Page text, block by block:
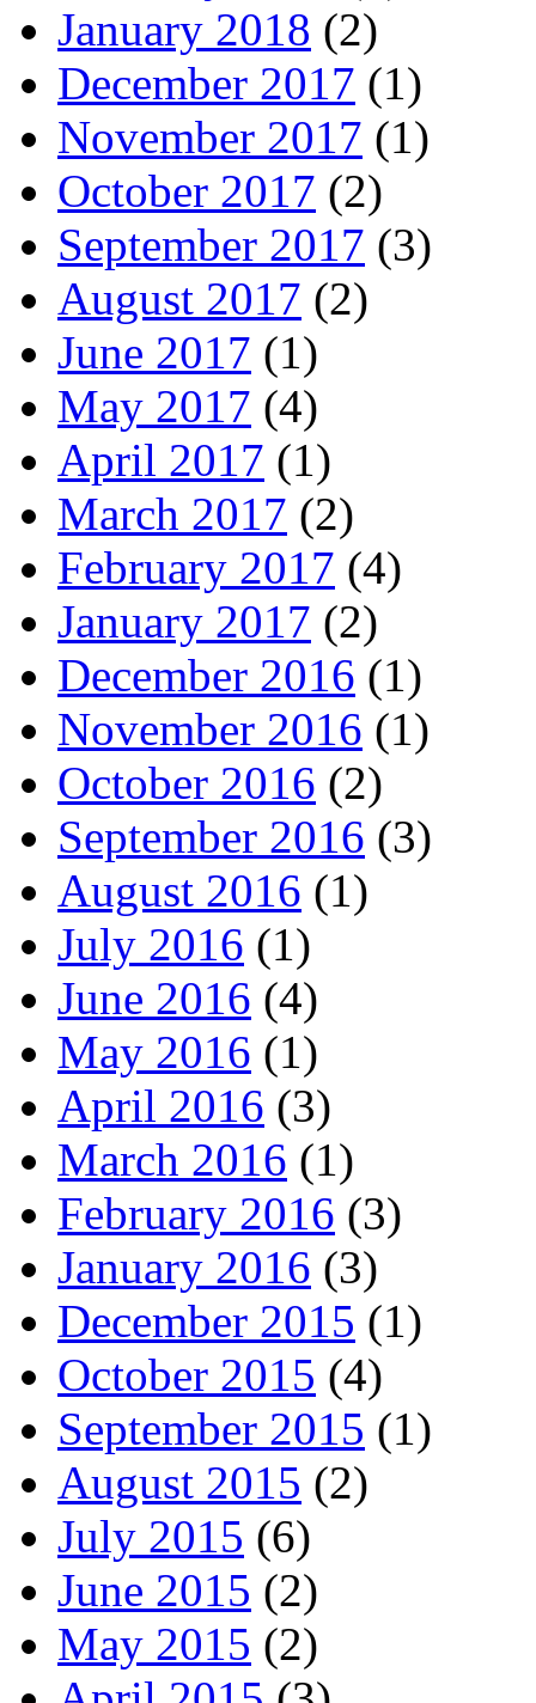
January 2018 (2)
December 2017 (1)
November 2017 (1)
October 2017 (2)
September 2017 (3)
August 2017 (2)
June 2017 (1)
May 2017 (4)
April 2017 (1)
March 2017 (2)
February 2017 (4)
January 2017 (2)
December 2016 (1)
November 2016 (1)
October 2016 (2)
September 2016 (3)
August 2016 (1)
July 2016 (1)
June 2016 (4)
May 2016 (1)
April 2016 (3)
March 2016 (1)
February 2016 (3)
January 2016 (3)
December 2015 (1)
October 2015 (4)
September 2015 (1)
August 2015 (2)
July 2015 (6)
June 2015 (2)
May 2015 (2)